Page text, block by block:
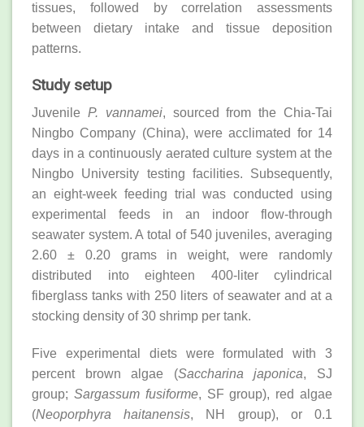
tissues, followed by correlation assessments
between dietary intake and tissue deposition
patterns.
Study setup
Juvenile P. vannamei, sourced from the Chia-Tai
Ningbo Company (China), were acclimated for 14
days in a continuously aerated culture system at the
Ningbo University testing facilities. Subsequently,
an eight-week feeding trial was conducted using
experimental feeds in an indoor flow-through
seawater system. A total of 540 juveniles, averaging
2.60 ± 0.20 grams in weight, were randomly
distributed into eighteen 400-liter cylindrical
fiberglass tanks with 250 liters of seawater and at a
stocking density of 30 shrimp per tank.
Five experimental diets were formulated with 3
percent brown algae (Saccharina japonica, SJ
group; Sargassum fusiforme, SF group), red algae
(Neoporphyra haitanensis, NH group), or 0.1